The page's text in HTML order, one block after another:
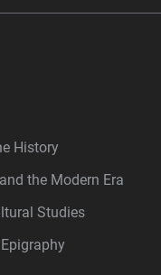
History
the Modern Era
Studies